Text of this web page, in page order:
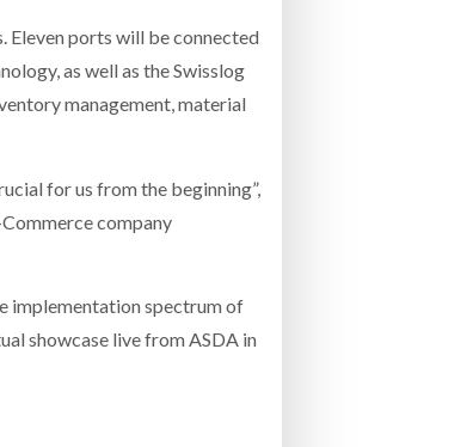
Eleven ports will be connected
as well as the Swisslog
management, material
for us from the beginning”,
company
implementation spectrum of
showcase live from ASDA in